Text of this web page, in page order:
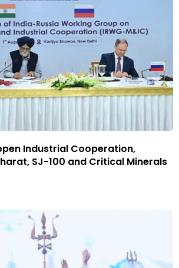
Industrial Cooperation,
SJ-100 and Critical Minerals